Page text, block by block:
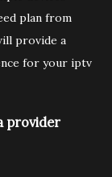
plan from
provide a
for your iptv
provider